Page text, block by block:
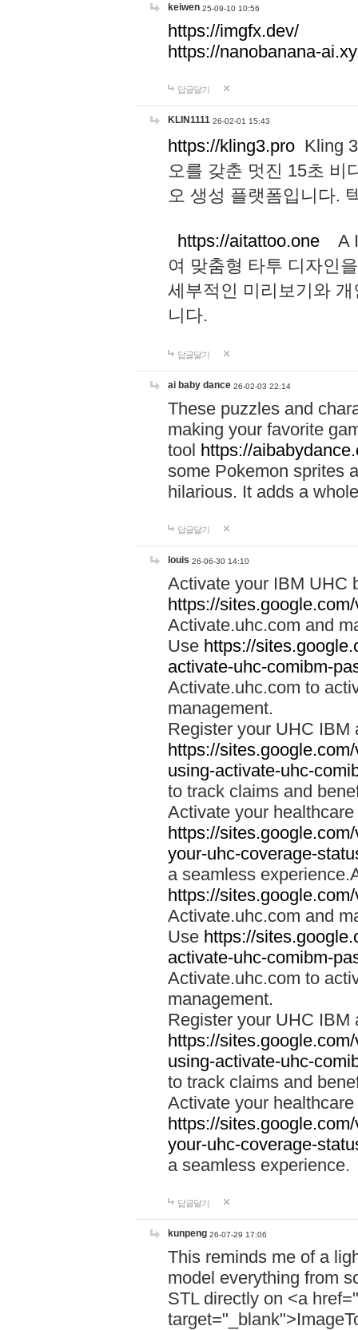
keiwen 25-09-10 10:56
https://imgfx.dev/
https://nanobanana-
답글달기
KLIN1111 26-02-01 15:43
https://kling3.pro Kling
오를 갖춘 멋진 15초 비
오 생성 플랫폼입니다.
https://aitattoo.one A I
여 맞춤형 타투 디자인
세부적인 미리보기와
니다.
답글달기
ai baby dance 26-02-03 22:14
These puzzles and
making your favorite
tool https://
some Pokemon sprites
hilarious. It adds a
답글달기
louis 26-06-30 14:10
Activate your IBM UHC
https://
Activate.uhc.com and
Use https://
activate-uhc-comibm-
Activate.uhc.com to
management.
Register your UHC IBM
https://
using-activate-uhc-
to track claims and
Activate your
https://
your-uhc-coverage-
a seamless
https://
Activate.uhc.com and
Use https://
activate-uhc-comibm-
Activate.uhc.com to
management.
Register your UHC IBM
https://
using-activate-uhc-
to track claims and
Activate your
https://
your-uhc-coverage-
a seamless experience.
답글달기
kunpeng 26-07-29 17:06
This reminds me of a
model everything from
STL directly on <a href="